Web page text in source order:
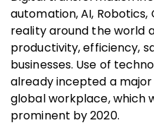
automation, AI, Robotics,
reality around the world
productivity, efficiency,
businesses. Use of
already incepted a
global workplace, which
prominent by 2020.